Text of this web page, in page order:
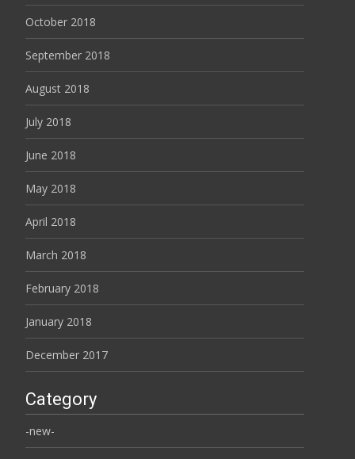
October 2018
September 2018
August 2018
July 2018
June 2018
May 2018
April 2018
March 2018
February 2018
January 2018
December 2017
Category
-new-